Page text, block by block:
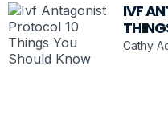
IVF
Cathy